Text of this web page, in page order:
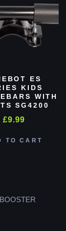
ES
KIDS
WITH
SG4200
£9.99
TO CART